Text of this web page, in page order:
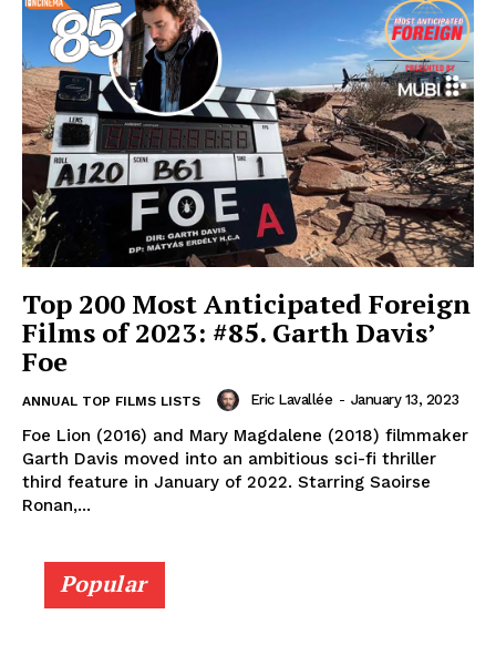
Top 200 Most Anticipated Foreign
Films of 2023: #85. Garth Davis’
Foe
ANNUAL TOP FILMS LISTS Eric Lavallée - January 13, 2023
Foe Lion (2016) and Mary Magdalene (2018) filmmaker
Garth Davis moved into an ambitious sci-fi thriller
third feature in January of 2022. Starring Saoirse
Ronan,...
Popular